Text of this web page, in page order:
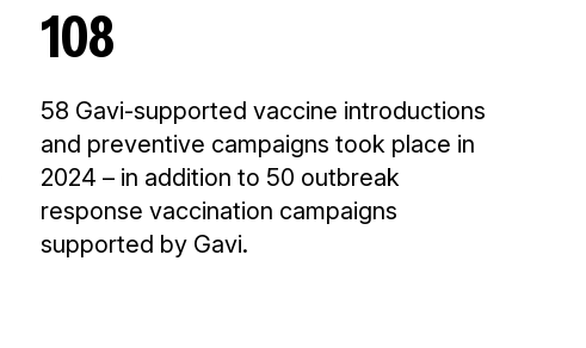
108
58 Gavi-supported vaccine introductions
and preventive campaigns took place in
2024 – in addition to 50 outbreak
response vaccination campaigns
supported by Gavi.